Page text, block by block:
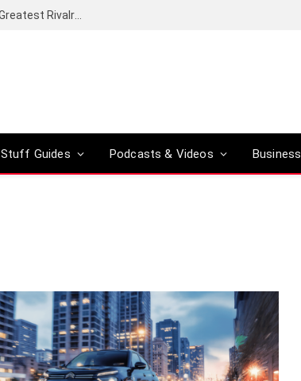
Stuff Guides Podcasts & Videos Business